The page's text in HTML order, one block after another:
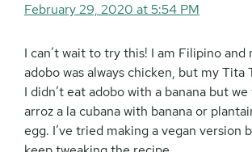
February 29, 2020 at 5:54 PM
I can’t wait to try this! I am Filipino and
adobo was always chicken, but my Tita
I didn’t eat adobo with a banana but
arroz a la cubana with banana or
egg. I’ve tried making a vegan version